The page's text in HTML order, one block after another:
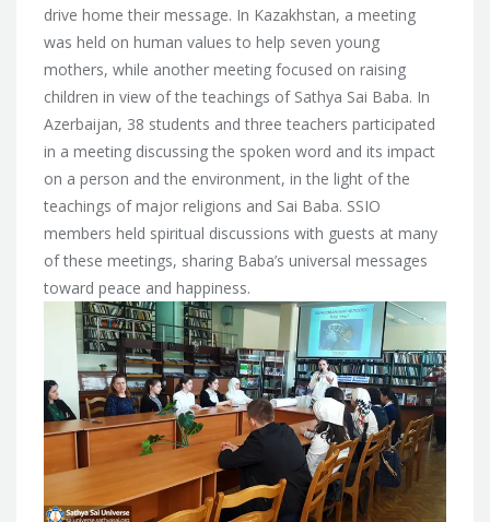
drive home their message. In Kazakhstan, a meeting
was held on human values to help seven young
mothers, while another meeting focused on raising
children in view of the teachings of Sathya Sai Baba. In
Azerbaijan, 38 students and three teachers participated
in a meeting discussing the spoken word and its impact
on a person and the environment, in the light of the
teachings of major religions and Sai Baba. SSIO
members held spiritual discussions with guests at many
of these meetings, sharing Baba’s universal messages
toward peace and happiness.